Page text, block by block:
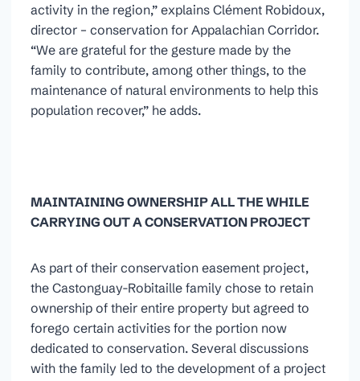
activity in the region,” explains Clément Robidoux,
director – conservation for Appalachian Corridor.
“We are grateful for the gesture made by the
family to contribute, among other things, to the
maintenance of natural environments to help this
population recover,” he adds.
MAINTAINING OWNERSHIP ALL THE WHILE
CARRYING OUT A CONSERVATION PROJECT
As part of their conservation easement project,
the Castonguay-Robitaille family chose to retain
ownership of their entire property but agreed to
forego certain activities for the portion now
dedicated to conservation. Several discussions
with the family led to the development of a project